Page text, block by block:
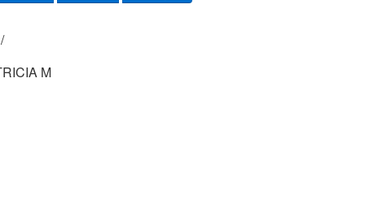
082/ 051/ 00/ /
M